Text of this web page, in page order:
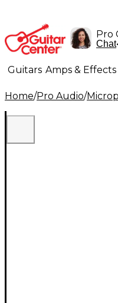
Pro
Chat•
Guitars Amps & Effects
Lighting Band &
Home/Pro Audio/